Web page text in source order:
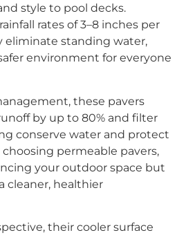
style to pool decks.
rates of 3–8 inches per
eliminate standing water,
environment for everyone
these pavers
by up to 80% and filter
conserve water and protect
choosing permeable pavers,
your outdoor space but
cleaner, healthier
their cooler surface